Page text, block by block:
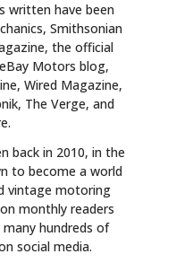
written have been
Smithsonian
the official
Motors blog,
Wired Magazine,
The Verge, and
back in 2010, in the
to become a world
vintage motoring
monthly readers
hundreds of
social media.